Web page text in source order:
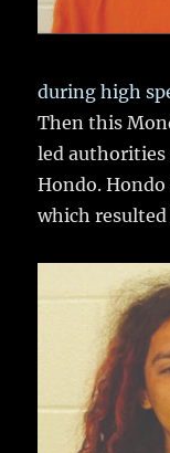
during high
Then this
led authorities
Hondo. Hondo
which resulted